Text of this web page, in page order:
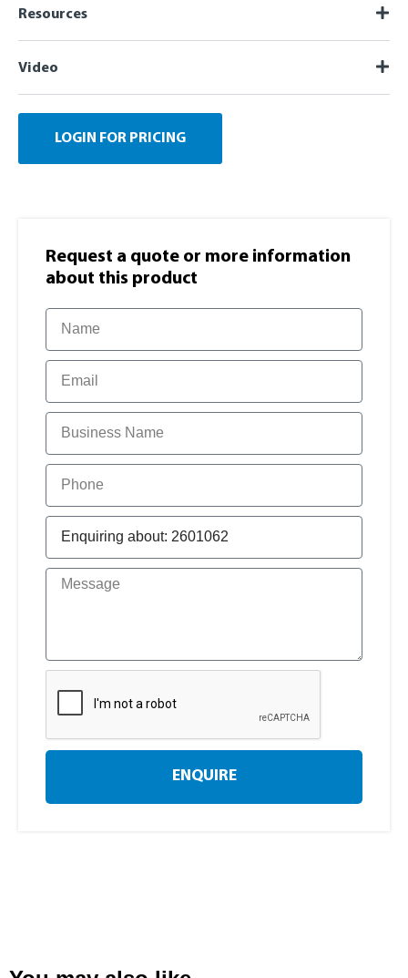
Resources
Video
LOGIN FOR PRICING
Request a quote or more information​
about this product
ENQUIRE